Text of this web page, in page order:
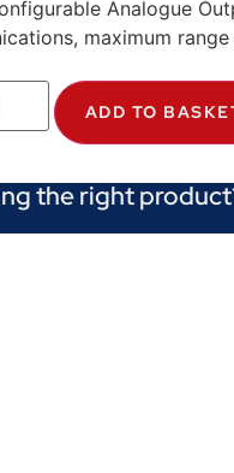
Analogue
maximum
ADD TO
the right